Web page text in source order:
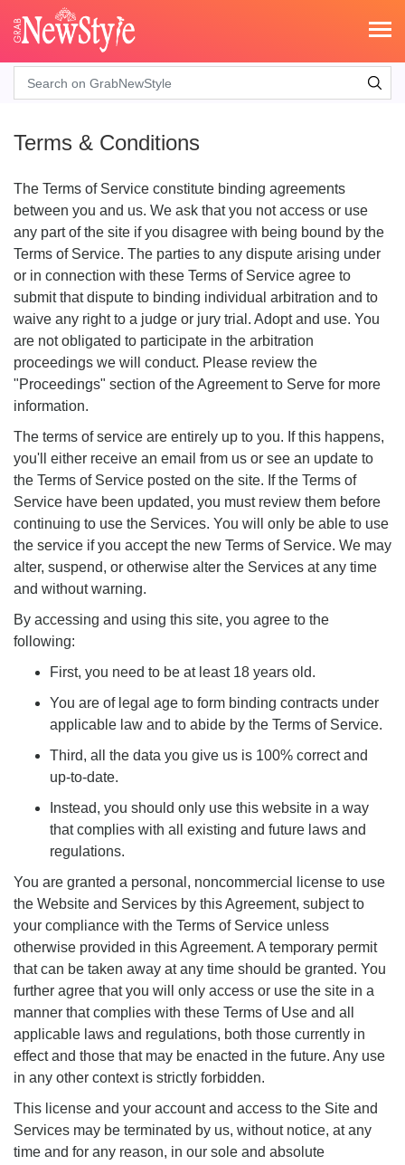
Search
Terms & Conditions
The Terms of Service constitute binding agreements
between you and us. We ask that you not access or use
any part of the site if you disagree with being bound by the
Terms of Service. The parties to any dispute arising under
or in connection with these Terms of Service agree to
submit that dispute to binding individual arbitration and to
waive any right to a judge or jury trial. Adopt and use. You
are not obligated to participate in the arbitration
proceedings we will conduct. Please review the
"Proceedings" section of the Agreement to Serve for more
information.
The terms of service are entirely up to you. If this happens,
you'll either receive an email from us or see an update to
the Terms of Service posted on the site. If the Terms of
Service have been updated, you must review them before
continuing to use the Services. You will only be able to use
the service if you accept the new Terms of Service. We may
alter, suspend, or otherwise alter the Services at any time
and without warning.
By accessing and using this site, you agree to the
following:
First, you need to be at least 18 years old.
You are of legal age to form binding contracts under
applicable law and to abide by the Terms of Service.
Third, all the data you give us is 100% correct and
up-to-date.
Instead, you should only use this website in a way
that complies with all existing and future laws and
regulations.
You are granted a personal, noncommercial license to use
the Website and Services by this Agreement, subject to
your compliance with the Terms of Service unless
otherwise provided in this Agreement. A temporary permit
that can be taken away at any time should be granted. You
further agree that you will only access or use the site in a
manner that complies with these Terms of Use and all
applicable laws and regulations, both those currently in
effect and those that may be enacted in the future. Any use
in any other context is strictly forbidden.
This license and your account and access to the Site and
Services may be terminated by us, without notice, at any
time and for any reason, in our sole and absolute